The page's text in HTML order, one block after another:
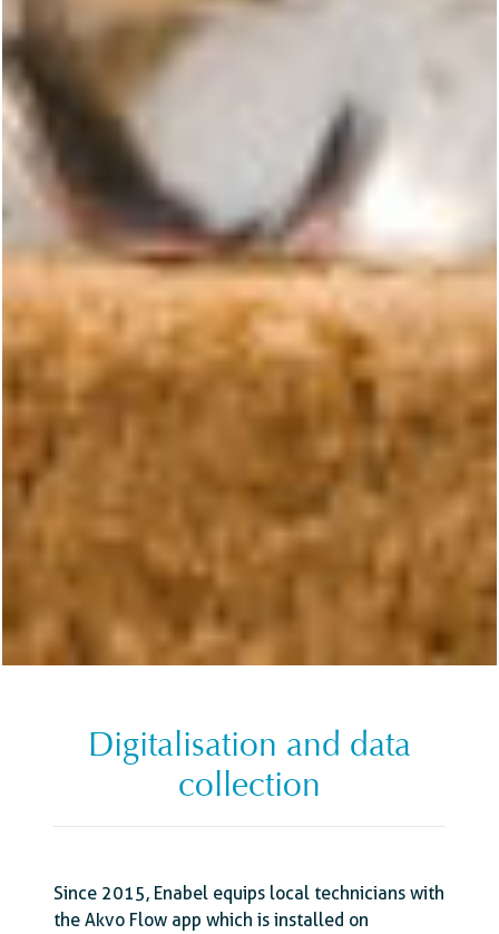
Digitalisation and data
collection
Since 2015, Enabel equips local technicians with
the Akvo Flow app which is installed on